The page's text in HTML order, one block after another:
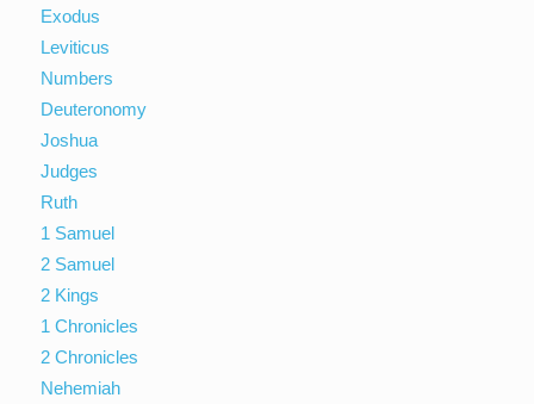
Exodus
Leviticus
Numbers
Deuteronomy
Joshua
Judges
Ruth
1 Samuel
2 Samuel
2 Kings
1 Chronicles
2 Chronicles
Nehemiah